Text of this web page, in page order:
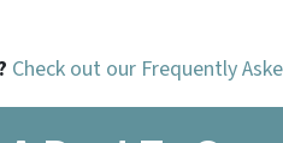
Check out our Frequently